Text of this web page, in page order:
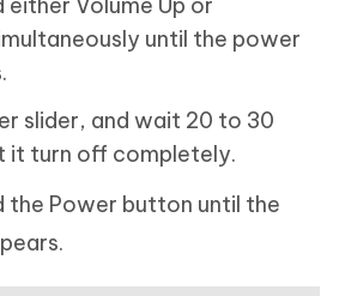
until the power
slider, and wait 20 to 30
it turn off completely.
the Power button until the